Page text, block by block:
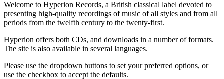
Welcome to Hyperion Records, a British classical label devoted to
presenting high-quality recordings of music of all styles and from all
periods from the twelfth century to the twenty-first.
Hyperion offers both CDs, and downloads in a number of formats.
The site is also available in several languages.
Please use the dropdown buttons to set your preferred options, or
use the checkbox to accept the defaults.